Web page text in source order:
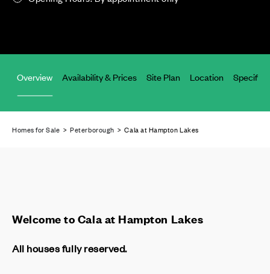
Overview Availability & Prices Site Plan Location
Homes for Sale >Peterborough > Cala at Hampton Lakes
Welcome to Cala at Hampton Lakes
All houses fully reserved.